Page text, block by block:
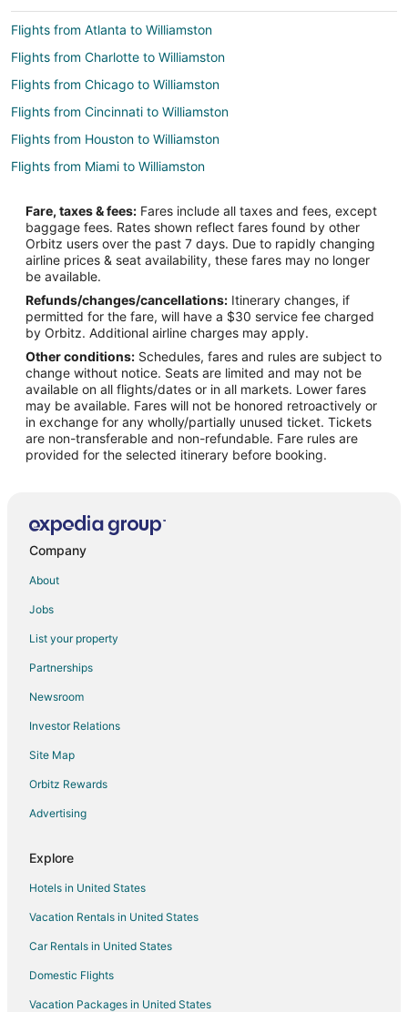
Flights from Atlanta to Williamston
Flights from Charlotte to Williamston
Flights from Chicago to Williamston
Flights from Cincinnati to Williamston
Flights from Houston to Williamston
Flights from Miami to Williamston
Flights from St. Louis to Williamston
Flights from Barcelona to Williamston
Flights from Macon to Williamston
Flights from San Juan to Williamston
Flights from Myrtle Beach to Williamston
Flights from Pittsburgh to Williamston
Flights from Newark to Williamston
Flights from Pensacola to Williamston
Flights from Worcester to Williamston
Flights from Tampa to Williamston
Flights from Greenville - Spartanburg to Williamston
Flights from College Station to Williamston
Flights from Florence to Bath
Flights from Grand Junction to Bath
Flights from Cincinnati to Bath
Flights from Columbus to Bath
Flights from Houston to Bath
Flights from Sacramento to Bath
Fare, taxes & fees: Fares include all taxes and fees, except
baggage fees. Rates shown reflect fares found by other
Orbitz users over the past 7 days. Due to rapidly changing
airline prices & seat availability, these fares may no longer
be available.
Refunds/changes/cancellations: Itinerary changes, if
permitted for the fare, will have a $30 service fee charged
by Orbitz. Additional airline charges may apply.
Other conditions: Schedules, fares and rules are subject to
change without notice. Seats are limited and may not be
available on all flights/dates or in all markets. Lower fares
may be available. Fares will not be honored retroactively or
in exchange for any wholly/partially unused ticket. Tickets
are non-transferable and non-refundable. Fare rules are
provided for the selected itinerary before booking.
Company
About
Jobs
List your property
Partnerships
Newsroom
Investor Relations
Site Map
Orbitz Rewards
Advertising
Explore
Hotels in United States
Vacation Rentals in United States
Car Rentals in United States
Domestic Flights
Vacation Packages in United States